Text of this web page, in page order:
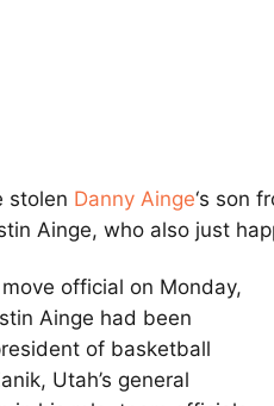
stolen Danny Ainge‘s son
Ainge, who also just
official on Monday,
Ainge had been
of basketball
Utah’s general